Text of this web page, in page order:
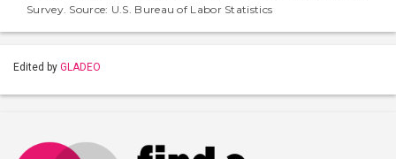
Survey. Source: U.S. Bureau of Labor Statistics
Edited by GLADEO